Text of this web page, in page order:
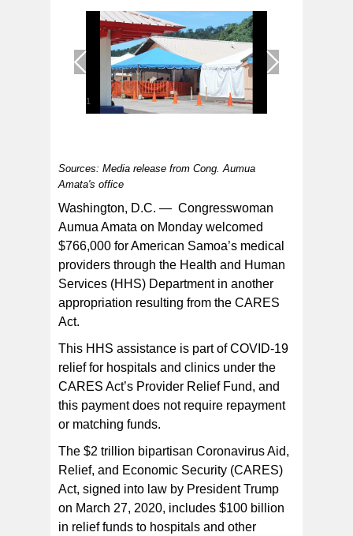
1
LBJ Medical Center triage system in front of the hospital
utilizing tent triage to separate flu and influenza-like
illnesses from other incoming cases. Cases are
checked by medical personnel before the patient goes
into the enclosed triage tent (right of the photo) . [photo:
FS]
Sources: Media release from Cong. Aumua
Amata's office
Washington, D.C. — Congresswoman
Aumua Amata on Monday welcomed
$766,000 for American Samoa’s medical
providers through the Health and Human
Services (HHS) Department in another
appropriation resulting from the CARES
Act.
This HHS assistance is part of COVID-19
relief for hospitals and clinics under the
CARES Act’s Provider Relief Fund, and
this payment does not require repayment
or matching funds.
The $2 trillion bipartisan Coronavirus Aid,
Relief, and Economic Security (CARES)
Act, signed into law by President Trump
on March 27, 2020, includes $100 billion
in relief funds to hospitals and other